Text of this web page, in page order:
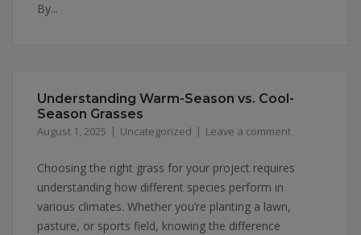
By...
Understanding Warm-Season vs. Cool-
Season Grasses
August 1, 2025 Uncategorized Leave a comment
Choosing the right grass for your project requires
understanding how different species perform in
various climates. Whether you’re planting a lawn,
pasture, or sports field, knowing the difference